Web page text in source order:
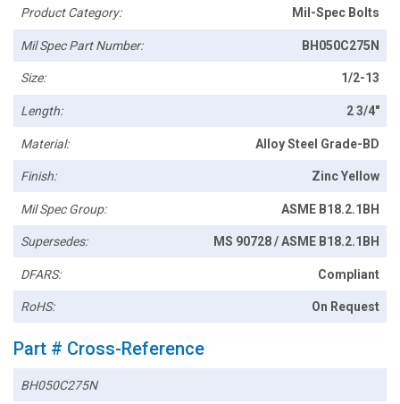
Product Category: Mil-Spec Bolts
Mil Spec Part Number: BH050C275N
Size: 1/2-13
Length: 2 3/4"
Material: Alloy Steel Grade-BD
Finish: Zinc Yellow
Mil Spec Group: ASME B18.2.1BH
Supersedes: MS 90728 / ASME B18.2.1BH
DFARS: Compliant
RoHS: On Request
Part # Cross-Reference
BH050C275N